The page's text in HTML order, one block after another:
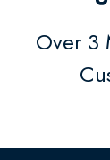
Over 3